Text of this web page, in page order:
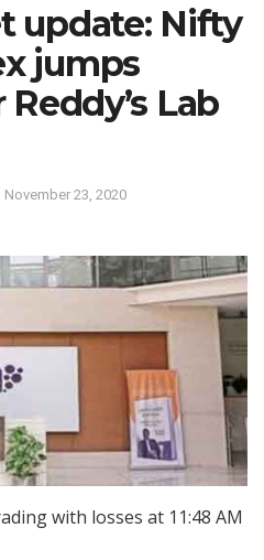
update: Nifty
jumps
Lab
November 23, 2020
with losses at 11:48 AM